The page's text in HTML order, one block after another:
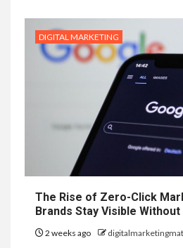
DIGITAL MARKETING
The Rise of Zero-Click
Brands Stay Visible
2 weeks ago